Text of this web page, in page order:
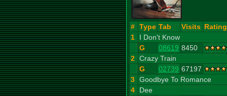
# Type Tab Visits Rating
1
I Don't Know
G
08619 8450
2 Crazy Train
G
02739 67197
3 Goodbye To Romance
4
Dee